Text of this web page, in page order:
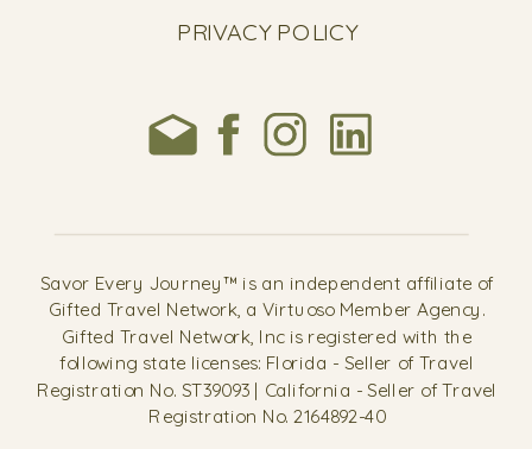
Savor Every Journey™ is an independent affiliate of
Gifted Travel Network, a Virtuoso Member Agency.
Gifted Travel Network, Inc is registered with the
following state licenses: Florida - Seller of Travel
Registration No. ST39093 | California - Seller of Travel
Registration No. 2164892-40
PRIVACY POLICY